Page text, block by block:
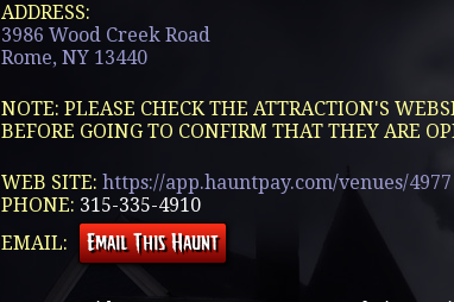
ADDRESS:
3986 Wood Creek Road
Rome, NY 13440
NOTE: PLEASE CHECK THE ATTRACTION'S
BEFORE GOING TO CONFIRM THAT THEY ARE
WEB SITE: https://app.hauntpay.com/venues/4977
PHONE: 315-335-4910
EMAIL: